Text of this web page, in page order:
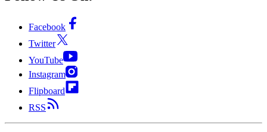
Facebook
Twitter
YouTube
Instagram
Flipboard
RSS